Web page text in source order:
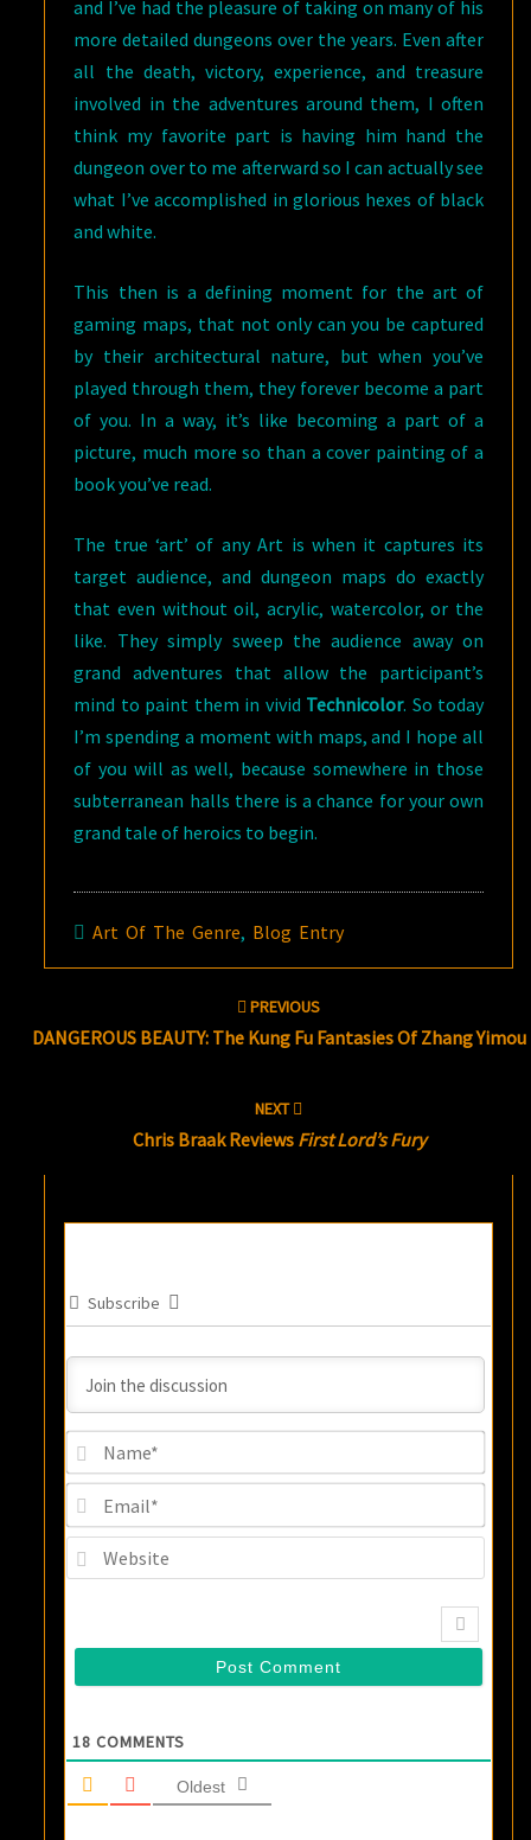
and I’ve had the pleasure of taking on many of his
more detailed dungeons over the years. Even after
all the death, victory, experience, and treasure
involved in the adventures around them, I often
think my favorite part is having him hand the
dungeon over to me afterward so I can actually see
what I’ve accomplished in glorious hexes of black
and white.
This then is a defining moment for the art of
gaming maps, that not only can you be captured
by their architectural nature, but when you’ve
played through them, they forever become a part
of you. In a way, it’s like becoming a part of a
picture, much more so than a cover painting of a
book you’ve read.
The true ‘art’ of any Art is when it captures its
target audience, and dungeon maps do exactly
that even without oil, acrylic, watercolor, or the
like. They simply sweep the audience away on
grand adventures that allow the participant’s
mind to paint them in vivid Technicolor. So today
I’m spending a moment with maps, and I hope all
of you will as well, because somewhere in those
subterranean halls there is a chance for your own
grand tale of heroics to begin.
Art Of The Genre, Blog Entry
PREVIOUS
DANGEROUS BEAUTY: The Kung Fu Fantasies Of Zhang Yimou
NEXT
Chris Braak Reviews First Lord’s Fury
Subscribe
18 COMMENTS
Oldest